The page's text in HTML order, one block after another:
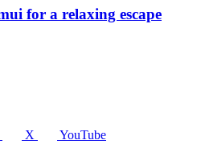
for a relaxing escape
X YouTube